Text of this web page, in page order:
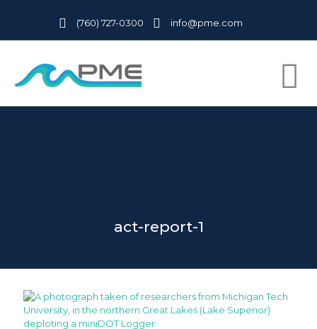
(760) 727-0300 info@pme.com
act-report-1